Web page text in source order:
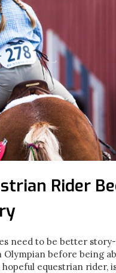
Rider
need to be better
before being
equestrian rider,